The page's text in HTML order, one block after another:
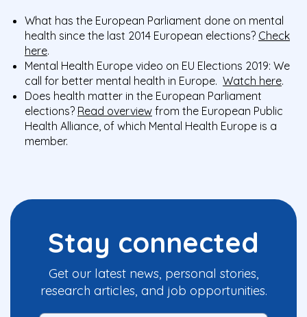
What has the European Parliament done on mental
health since the last 2014 European elections? Check
here.
Mental Health Europe video on EU Elections 2019: We
call for better mental health in Europe. Watch here.
Does health matter in the European Parliament
elections? Read overview from the European Public
Health Alliance, of which Mental Health Europe is a
member.
Stay connected
Get our latest news, personal stories,
research articles, and job opportunities.